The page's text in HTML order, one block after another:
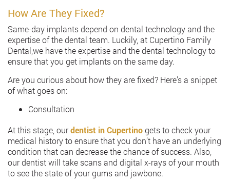
How Are They Fixed?
Same-day implants depend on dental technology and the
expertise of the dental team. Luckily, at Cupertino Family
Dental,we have the expertise and the dental technology to
ensure that you get implants on the same day.
Are you curious about how they are fixed? Here’s a snippet
of what goes on:
Consultation
At this stage, ourdentist in Cupertino gets to check your
medical history to ensure that you don’t have an underlying
condition that can decrease the chance of success. Also,
our dentist will take scans and digital x-rays of your mouth
to see the state of your gums and jawbone.